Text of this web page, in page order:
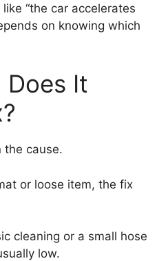
“the car accelerates
on knowing which
Does It
the cause.
or loose item, the fix
cleaning or a small hose
low.